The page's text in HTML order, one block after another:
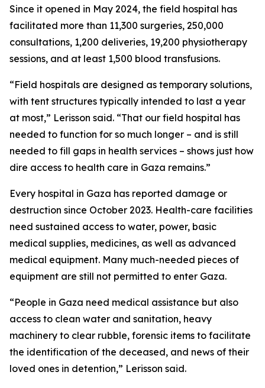
Since it opened in May 2024, the field hospital has
facilitated more than 11,300 surgeries, 250,000
consultations, 1,200 deliveries, 19,200 physiotherapy
sessions, and at least 1,500 blood transfusions.
“Field hospitals are designed as temporary solutions,
with tent structures typically intended to last a year
at most,” Lerisson said. “That our field hospital has
needed to function for so much longer – and is still
needed to fill gaps in health services – shows just how
dire access to health care in Gaza remains.”
Every hospital in Gaza has reported damage or
destruction since October 2023. Health-care facilities
need sustained access to water, power, basic
medical supplies, medicines, as well as advanced
medical equipment. Many much-needed pieces of
equipment are still not permitted to enter Gaza.
“People in Gaza need medical assistance but also
access to clean water and sanitation, heavy
machinery to clear rubble, forensic items to facilitate
the identification of the deceased, and news of their
loved ones in detention,” Lerisson said.